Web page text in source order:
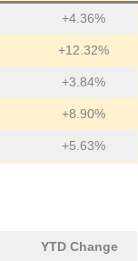
+4.36%
+12.32%
+3.84%
+8.90%
+5.63%
YTD Change